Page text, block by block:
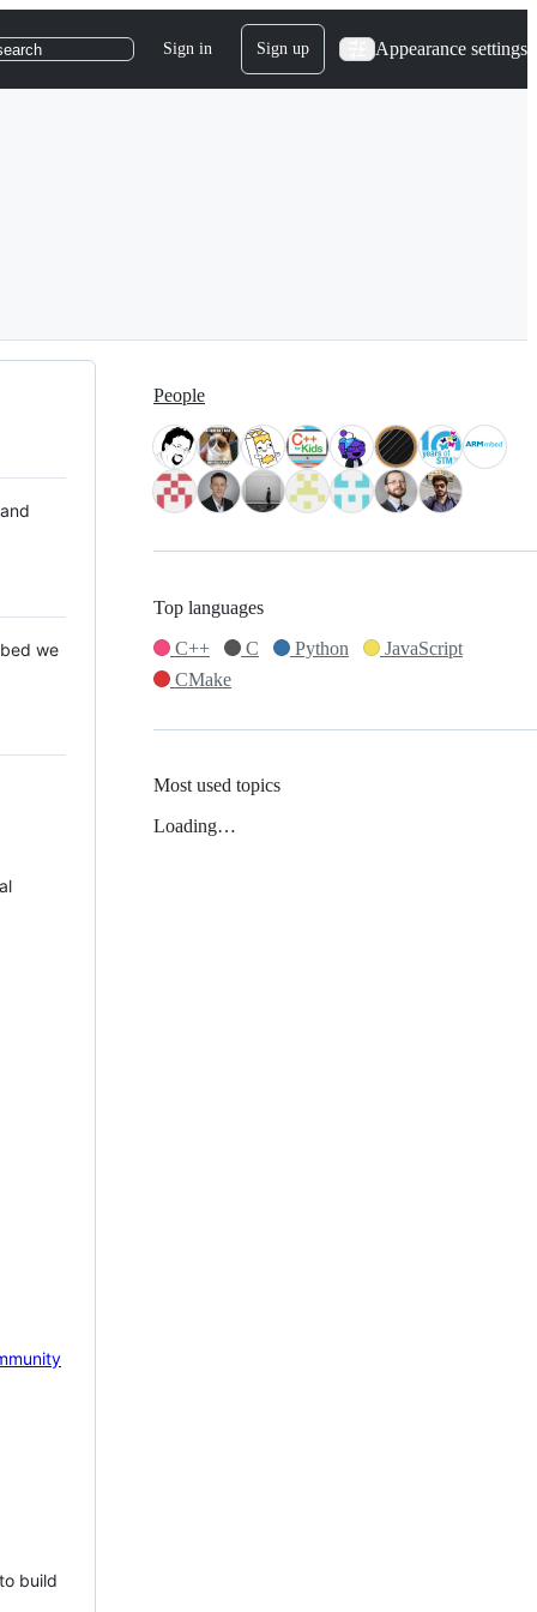
Sign in Sign up Appearance settings
we
build
People
Top languages
C++
C Python
JavaScript
CMake
Most used topics
Loading…